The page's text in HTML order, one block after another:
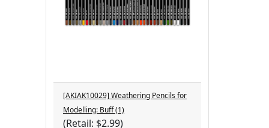
[AKIAK10029] Weathering Pencils for
Modelling: Buff (1)
(Retail: $2.99)